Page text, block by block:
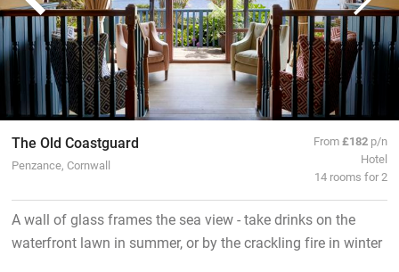
The Old Coastguard
Penzance, Cornwall
From£182 p/n
Hotel
14 rooms for 2
A wall of glass frames the sea view - take drinks on the
waterfront lawn in summer, or by the crackling fire in winter